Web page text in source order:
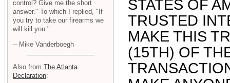
STATES OF
TRUSTED
MAKE THIS
(15TH) OF
control? Give me the short
answer." To which I replied, "If
you try to take our firearms we
will kill you."
-- Mike Vanderboegh
Also from The Atlanta
Declaration: